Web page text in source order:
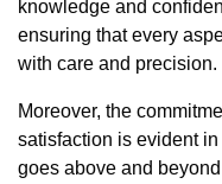
knowledge and
ensuring that every
with care and precision.
Moreover, the
satisfaction is evident
goes above and